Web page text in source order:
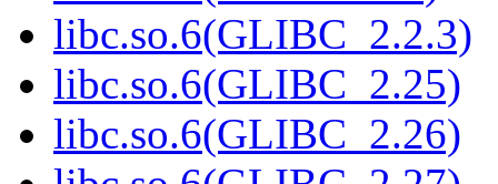
libc.so.6(GLIBC_2.2.3)
libc.so.6(GLIBC_2.25)
libc.so.6(GLIBC_2.26)